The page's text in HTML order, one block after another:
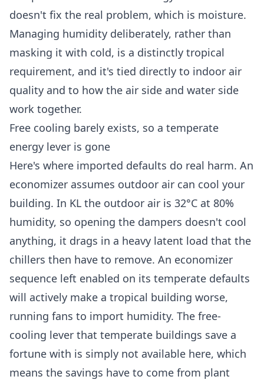
doesn't fix the real problem, which is moisture.
Managing humidity deliberately, rather than
masking it with cold, is a distinctly tropical
requirement, and it's tied directly to indoor air
quality and to how the air side and water side
work together.
Free cooling barely exists, so a temperate
energy lever is gone
Here's where imported defaults do real harm. An
economizer assumes outdoor air can cool your
building. In KL the outdoor air is 32°C at 80%
humidity, so opening the dampers doesn't cool
anything, it drags in a heavy latent load that the
chillers then have to remove. An economizer
sequence left enabled on its temperate defaults
will actively make a tropical building worse,
running fans to import humidity. The free-
cooling lever that temperate buildings save a
fortune with is simply not available here, which
means the savings have to come from plant